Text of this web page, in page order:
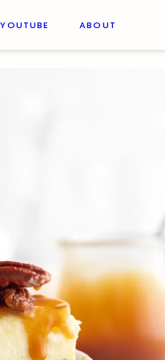
YOUTUBE ABOUT